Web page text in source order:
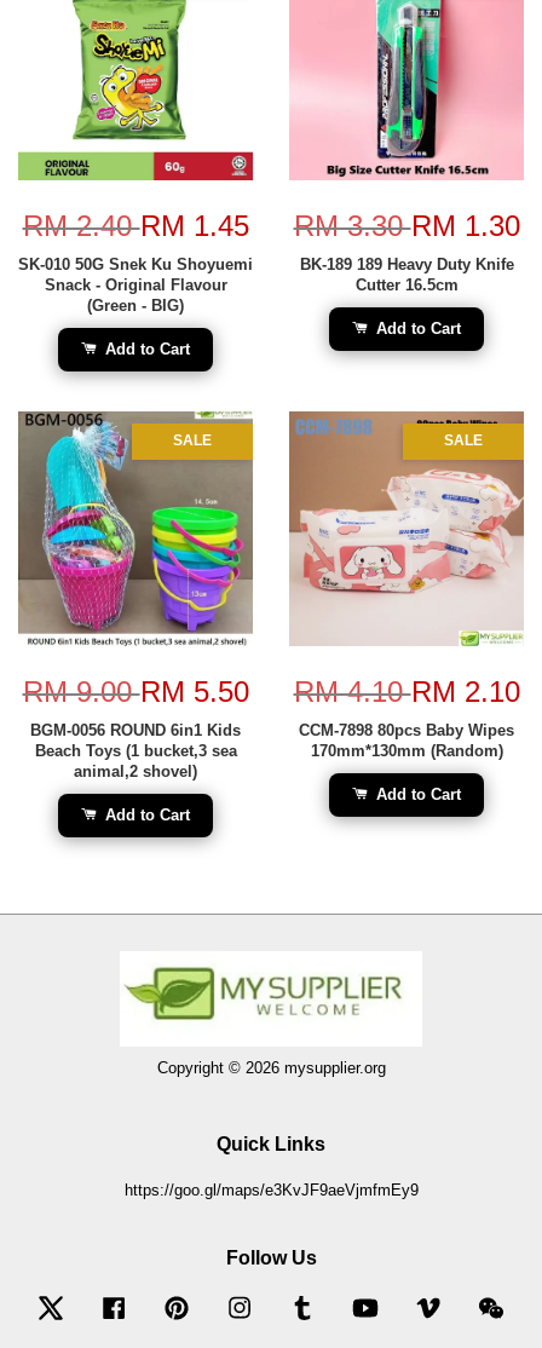
RM 2.40RM 1.45
SK-010 50G Snek Ku Shoyuemi
Snack - Original Flavour
(Green - BIG)
Add to Cart
RM 3.30RM 1.30
BK-189 189 Heavy Duty Knife
Cutter 16.5cm
Add to Cart
SALE
RM 9.00RM 5.50
BGM-0056 ROUND 6in1 Kids
Beach Toys (1 bucket,3 sea
animal,2 shovel)
Add to Cart
SALE
RM 4.10RM 2.10
CCM-7898 80pcs Baby Wipes
170mm*130mm (Random)
Add to Cart
Copyright © 2026 mysupplier.org
Quick Links
https://goo.gl/maps/e3KvJF9aeVjmfmEy9
Follow Us
Twitter Facebook Pinterest Instagram Tumblr YouTube Vimeo